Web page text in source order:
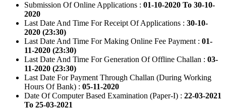
Submission Of Online Applications : 01-10-2020 To 30-10-
2020
Last Date And Time For Receipt Of Applications : 30-10-
2020 (23:30)
Last Date And Time For Making Online Fee Payment : 01-
11-2020 (23:30)
Last Date And Time For Generation Of Offline Challan : 03-
11-2020 (23:30)
Last Date For Payment Through Challan (During Working
Hours Of Bank) : 05-11-2020
Date Of Computer Based Examination (Paper-I) : 22-03-2021
To 25-03-2021